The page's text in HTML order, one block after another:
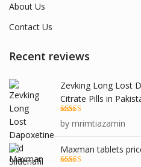
About Us
Contact Us
Recent reviews
Zevking Long Lost
Citrate Pills in
Rated out
of 5
by mrimtiazamin
Maxman tablets